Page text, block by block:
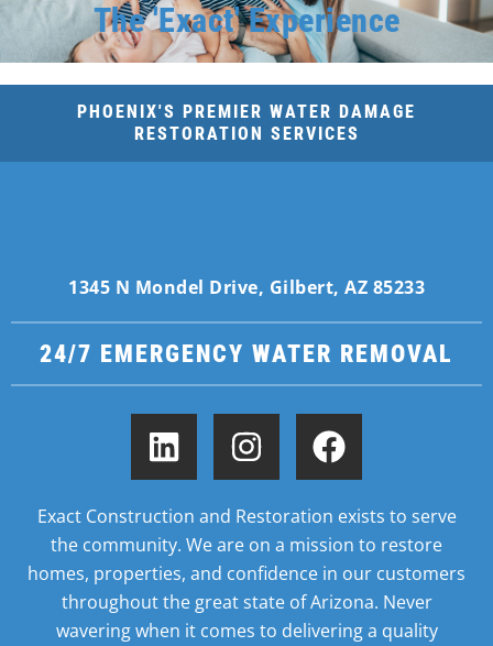
The 'Exact' Experience
PHOENIX'S PREMIER WATER DAMAGE
RESTORATION SERVICES
1345 N Mondel Drive, Gilbert, AZ 85233
24/7 EMERGENCY WATER REMOVAL
Exact Construction and Restoration exists to serve
the community. We are on a mission to restore
homes, properties, and confidence in our customers
throughout the great state of Arizona. Never
wavering when it comes to delivering a quality